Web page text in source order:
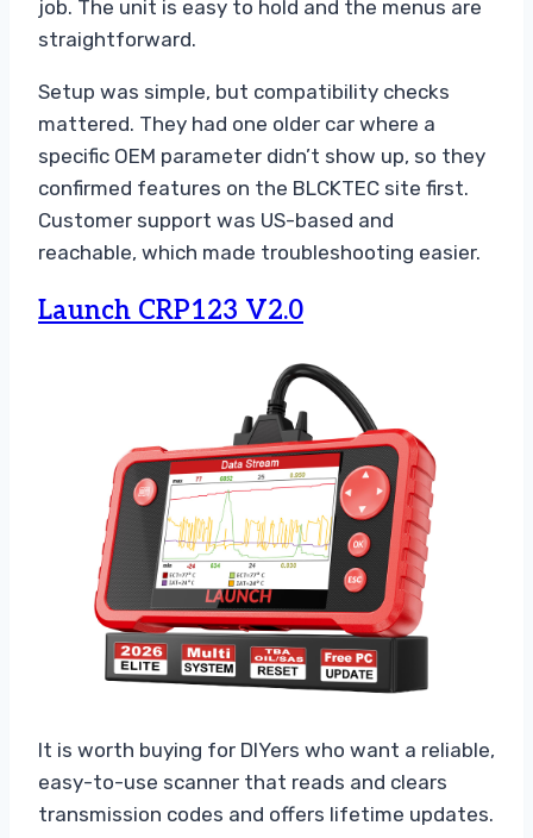
job. The unit is easy to hold and the menus are
straightforward.
Setup was simple, but compatibility checks
mattered. They had one older car where a
specific OEM parameter didn’t show up, so they
confirmed features on the BLCKTEC site first.
Customer support was US-based and
reachable, which made troubleshooting easier.
Launch CRP123 V2.0
It is worth buying for DIYers who want a reliable,
easy-to-use scanner that reads and clears
transmission codes and offers lifetime updates.